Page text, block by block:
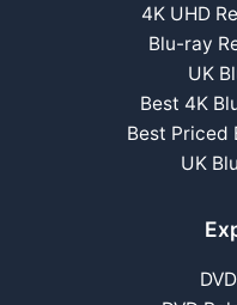
4K UHD
Blu-ray
UK
Best 4K
Best Priced
UK